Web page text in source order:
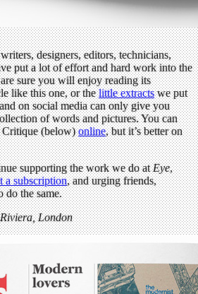
designers, editors, technicians,
put a lot of effort and hard work into the
sure you will enjoy reading its
like this one, or thelittle extractswe put
on social media can only give you
of words and pictures. You can
Critique (below)online, but it’s better on
supporting the work we do atEye,
a subscription, and urging friends,
do the same.
London